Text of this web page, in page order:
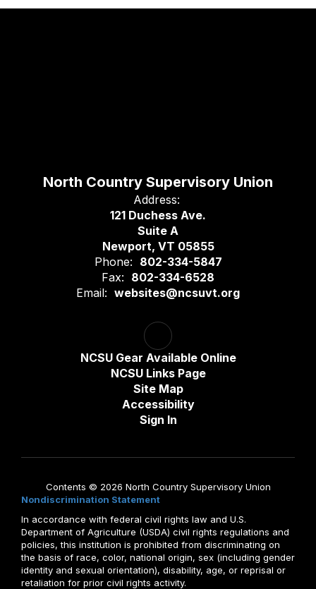
North Country Supervisory Union
Address:
121 Duchess Ave.
Suite A
Newport, VT 05855
Phone: 802-334-5847
Fax: 802-334-6528
Email: websites@ncsuvt.org
NCSU Gear Available Online
NCSU Links Page
Site Map
Accessibility
Sign In
Contents © 2026 North Country Supervisory Union
Nondiscrimination Statement
In accordance with federal civil rights law and U.S.
Department of Agriculture (USDA) civil rights regulations and
policies, this institution is prohibited from discriminating on
the basis of race, color, national origin, sex (including gender
identity and sexual orientation), disability, age, or reprisal or
retaliation for prior civil rights activity.